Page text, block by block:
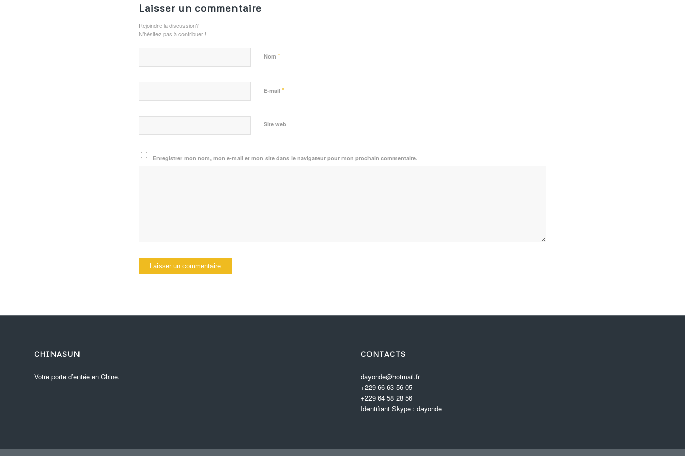
Laisser un commentaire
Rejoindre la discussion?
N’hésitez pas à contribuer !
Nom *
E-mail *
Site web
Enregistrer mon nom, mon e-mail et mon site dans le navigateur pour mon prochain commentaire.
CHINASUN
Votre porte d’entée en Chine.
CONTACTS
dayonde@hotmail.fr
+229 66 63 56 05
+229 64 58 28 56
Identifiant Skype : dayonde